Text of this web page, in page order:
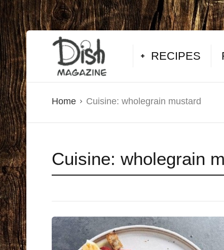
RECIPES
Home Cuisine: wholegrain mustard
Cuisine: wholegrain